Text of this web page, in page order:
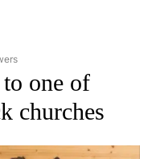
TO RECEIVE
one of
churches